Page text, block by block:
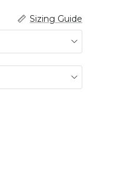
Sizing Guide